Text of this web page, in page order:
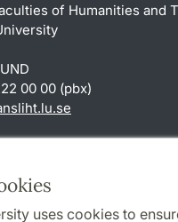
uses cookies to
of Humanities and
00 00 (pbx)
.se
and cookies